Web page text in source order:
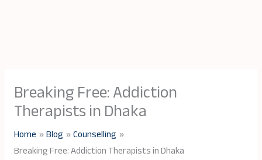
Breaking Free: Addiction
Therapists in Dhaka
Home Blog
Counselling
Breaking Free: Addiction Therapists in Dhaka